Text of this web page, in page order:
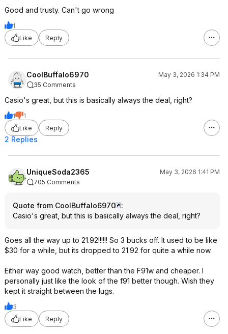
Good and trusty. Can't go wrong
1
Like
Reply
CoolBuffalo6970
May 3, 2026 1:34 PM
35 Comments
Casio's great, but this is basically always the deal, right?
1
1
Like
Reply
2 Replies
UniqueSoda2365
May 3, 2026 1:41 PM
705 Comments
Quote from CoolBuffalo6970
:
Casio's great, but this is basically always the deal, right?
Goes all the way up to 21.92!!!!!! So 3 bucks off. It used to be like
$30 for a while, but its dropped to 21.92 for quite a while now.
Either way good watch, better than the F91w and cheaper. I
personally just like the look of the f91 better though. Wish they
kept it straight between the lugs.
3
Like
Reply